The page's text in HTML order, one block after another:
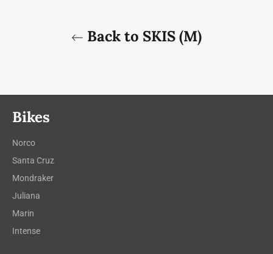
Back to SKIS (M)
Bikes
Norco
Santa Cruz
Mondraker
Juliana
Marin
Intense